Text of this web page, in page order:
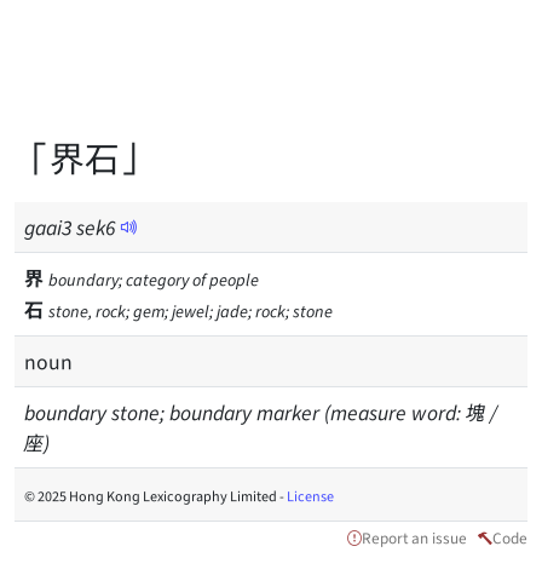
「界石」
gaai3sek6
界 boundary; category of people
石 stone, rock; gem; jewel; jade; rock; stone
noun
boundary stone; boundary marker (measure word: 塊 /
座)
© 2025 Hong Kong Lexicography Limited -License
Report an issue Code